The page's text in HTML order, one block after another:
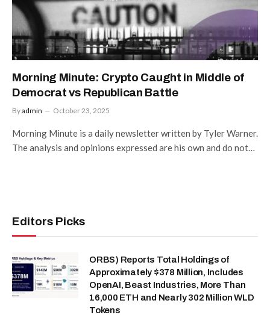
Morning Minute: Crypto Caught in Middle of
Democrat vs Republican Battle
Byadmin October 23, 2025
Morning Minute is a daily newsletter written by Tyler Warner.
The analysis and opinions expressed are his own and do not…
Editors Picks
ORBS) Reports Total Holdings of
Approximately $378 Million, Includes
OpenAI, Beast Industries, More Than
16,000 ETH and Nearly 302 Million WLD
Tokens